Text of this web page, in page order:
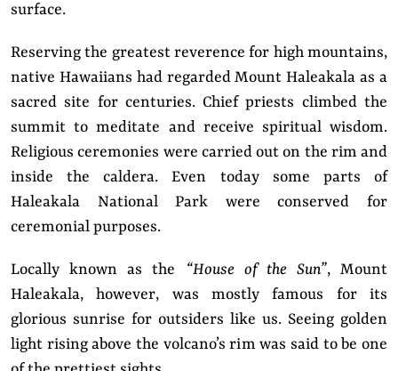
surface.
Reserving the greatest reverence for high mountains,
native Hawaiians had regarded Mount Haleakala as a
sacred site for centuries. Chief priests climbed the
summit to meditate and receive spiritual wisdom.
Religious ceremonies were carried out on the rim and
inside the caldera. Even today some parts of
Haleakala National Park were conserved for
ceremonial purposes.
Locally known as the “House of the Sun”, Mount
Haleakala, however, was mostly famous for its
glorious sunrise for outsiders like us. Seeing golden
light rising above the volcano’s rim was said to be one